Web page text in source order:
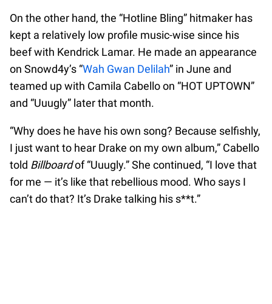
On the other hand, the “Hotline Bling” hitmaker has
kept a relatively low profile music-wise since his
beef with Kendrick Lamar. He made an appearance
on Snowd4y’s “Wah Gwan Delilah” in June and
teamed up with Camila Cabello on “HOT UPTOWN”
and “Uuugly” later that month.
“Why does he have his own song? Because selfishly,
I just want to hear Drake on my own album,” Cabello
told Billboardof “Uuugly.” She continued, “I love that
for me — it’s like that rebellious mood. Who says I
can’t do that? It’s Drake talking his s**t.”